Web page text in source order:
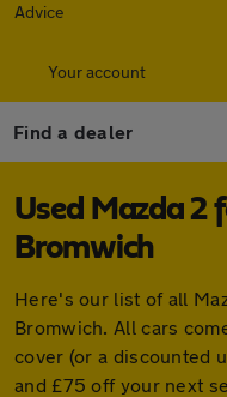
Advice
Your account
Find a dealer
Used Mazda 2
Bromwich
Here's our list of all
Bromwich. All cars
cover (or a discounted
and £75 off your next